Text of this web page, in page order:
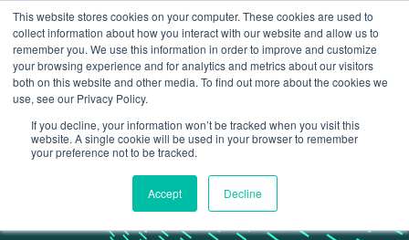
This website stores cookies on your computer. These cookies are used to
collect information about how you interact with our website and allow us to
remember you. We use this information in order to improve and customize
your browsing experience and for analytics and metrics about our visitors
both on this website and other media. To find out more about the cookies we
use, see our Privacy Policy.
If you decline, your information won’t be tracked when you visit this
website. A single cookie will be used in your browser to remember
your preference not to be tracked.
Accept Decline
Insights Case study: Feast for the Future